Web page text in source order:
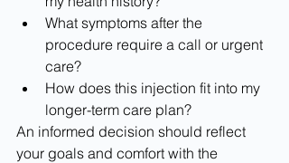
What symptoms after the
procedure require a call or urgent
care?
How does this injection fit into my
longer-term care plan?
An informed decision should reflect
your goals and comfort with the